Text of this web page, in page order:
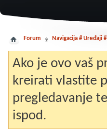
Forum Navigacija # Uređaji
Ako je ovo vaš
kreirati vlastite
pregledavanje
ispod.